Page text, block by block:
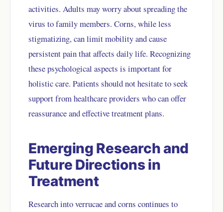
activities. Adults may worry about spreading the
virus to family members. Corns, while less
stigmatizing, can limit mobility and cause
persistent pain that affects daily life. Recognizing
these psychological aspects is important for
holistic care. Patients should not hesitate to seek
support from healthcare providers who can offer
reassurance and effective treatment plans.
Emerging Research and
Future Directions in
Treatment
Research into verrucae and corns continues to